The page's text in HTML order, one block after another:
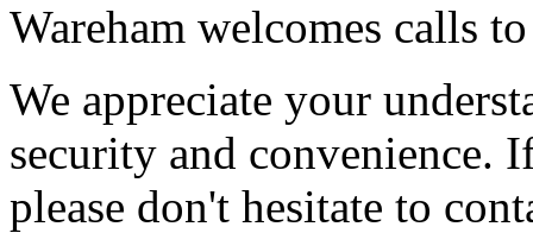
Wareham welcomes calls
We appreciate your
security and convenience.
please don't hesitate to